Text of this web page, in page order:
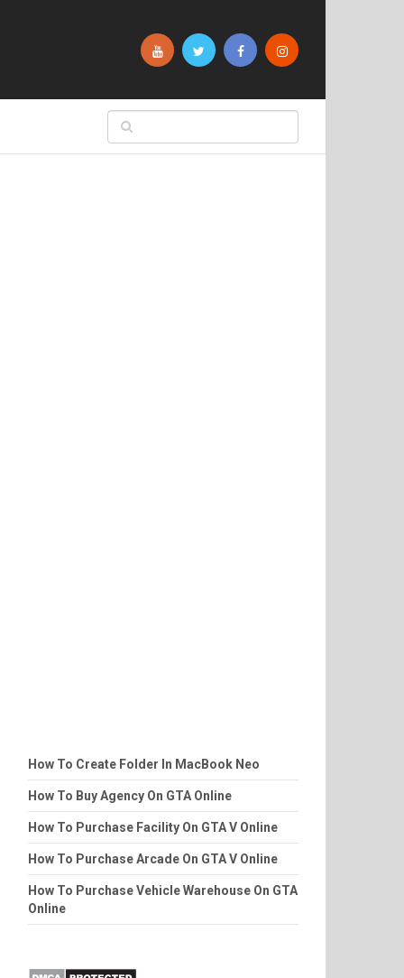
How To Create Folder In MacBook Neo
How To Buy Agency On GTA Online
How To Purchase Facility On GTA V Online
How To Purchase Arcade On GTA V Online
How To Purchase Vehicle Warehouse On GTA
Online